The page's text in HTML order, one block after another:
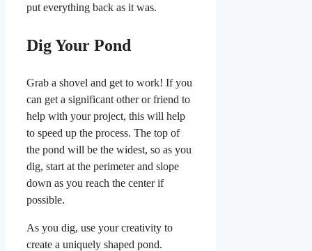
put everything back as it was.
Dig Your Pond
Grab a shovel and get to work! If you
can get a significant other or friend to
help with your project, this will help
to speed up the process. The top of
the pond will be the widest, so as you
dig, start at the perimeter and slope
down as you reach the center if
possible.
As you dig, use your creativity to
create a uniquely shaped pond.